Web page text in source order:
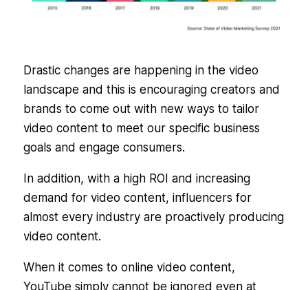
Drastic changes are happening in the video
landscape and this is encouraging creators and
brands to come out with new ways to tailor
video content to meet our specific business
goals and engage consumers.
In addition, with a high ROI and increasing
demand for video content, influencers for
almost every industry are proactively producing
video content.
When it comes to online video content,
YouTube simply cannot be ignored even at